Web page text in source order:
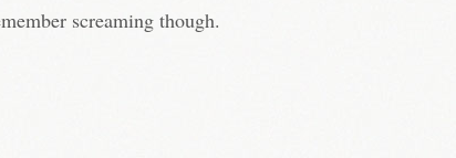
screaming though.